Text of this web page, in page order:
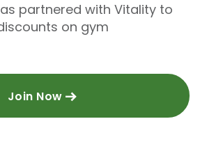
partnered with Vitality to
on gym
Join Now